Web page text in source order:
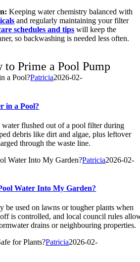
Keeping water chemistry balanced with
and regularly maintaining your filter
schedules and tips will keep the
so backwashing is needed less often.
to Prime a Pool Pump
a Pool?Patricia2026-02-
in a Pool?
flushed out of a pool filter during
debris like dirt and algae, plus leftover
through the waste line.
Water Into My Garden?Patricia2026-02-
Water Into My Garden?
be used on lawns or tougher plants when
is controlled, and local council rules
drains or neighbouring properties.
for Plants?Patricia2026-02-